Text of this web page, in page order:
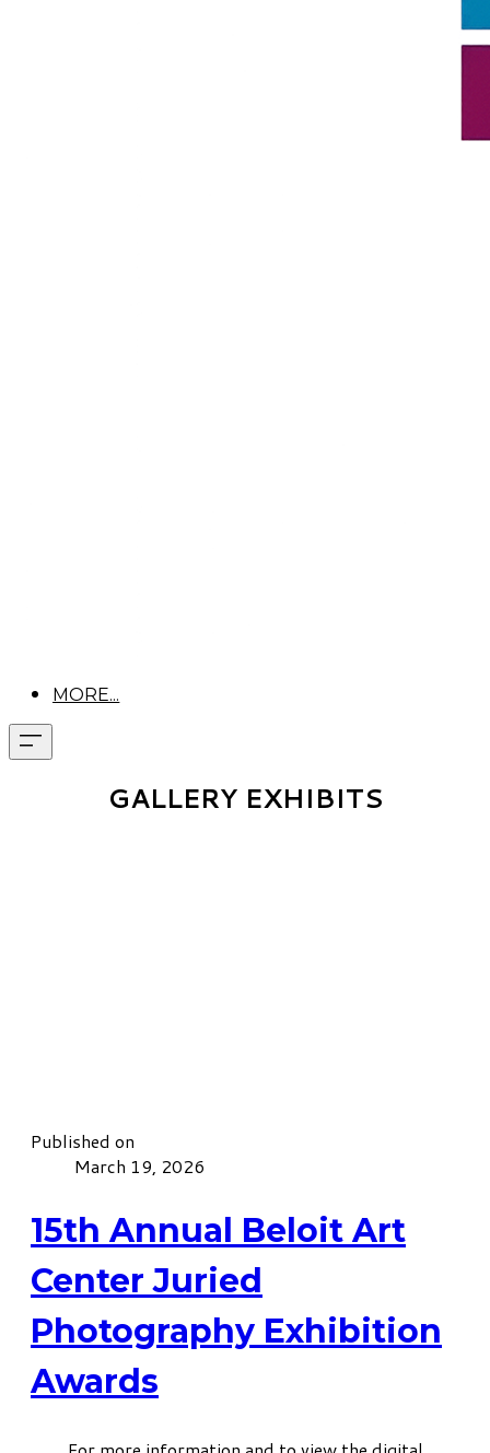
MORE...
GALLERY EXHIBITS
Published on
March 19, 2026
15th Annual Beloit Art
Center Juried
Photography Exhibition
Awards